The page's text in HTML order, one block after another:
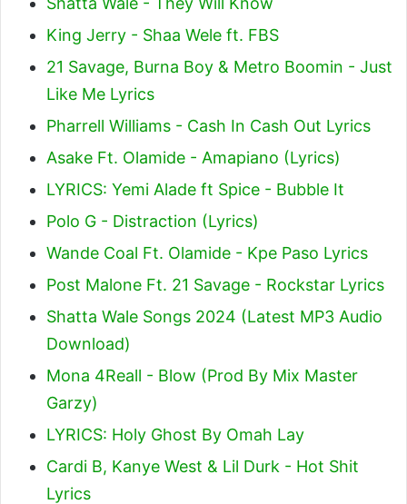
King Jerry - Shaa Wele ft. FBS
21 Savage, Burna Boy & Metro Boomin - Just
Like Me Lyrics
Pharrell Williams - Cash In Cash Out Lyrics
Asake Ft. Olamide - Amapiano (Lyrics)
LYRICS: Yemi Alade ft Spice - Bubble It
Polo G - Distraction (Lyrics)
Wande Coal Ft. Olamide - Kpe Paso Lyrics
Post Malone Ft. 21 Savage - Rockstar Lyrics
Shatta Wale Songs 2024 (Latest MP3 Audio
Download)
Mona 4Reall - Blow (Prod By Mix Master
Garzy)
LYRICS: Holy Ghost By Omah Lay
Cardi B, Kanye West & Lil Durk - Hot Shit
Lyrics